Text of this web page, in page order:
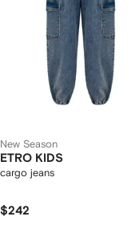
New Season
ETRO KIDS
cargo jeans
$242